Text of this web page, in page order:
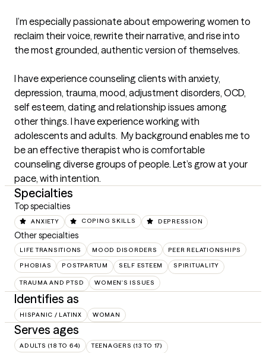
reclaim their voice, rewrite their narrative, and rise into
the most grounded, authentic version of themselves.
I have experience counseling clients with anxiety,
depression, trauma, mood, adjustment disorders, OCD,
self esteem, dating and relationship issues among
other things. I have experience working with
adolescents and adults.  My background enables me to
be an effective therapist who is comfortable
counseling diverse groups of people. Let’s grow at your
pace, with intention.
Specialties
Top specialties
ANXIETY COPING SKILLS DEPRESSION
Other specialties
LIFE TRANSITIONS MOOD DISORDERS PEER RELATIONSHIPS
PHOBIAS POSTPARTUM SELF ESTEEM SPIRITUALITY
TRAUMA AND PTSD WOMEN'S ISSUES
Identifies as
HISPANIC / LATINX WOMAN
Serves ages
ADULTS (18 TO 64) TEENAGERS (13 TO 17)